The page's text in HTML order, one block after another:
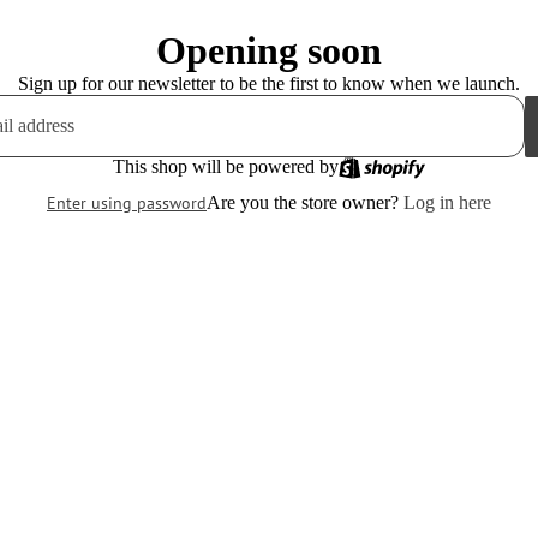
Opening soon
Sign up for our newsletter to be the first to know when we launch.
This shop will be powered by
Enter using passwordAre you the store owner? Log in here